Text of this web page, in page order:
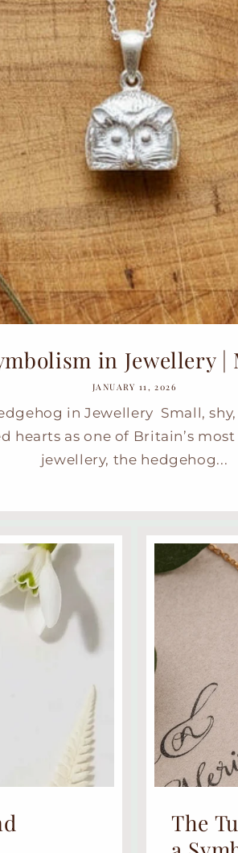
in Jewellery |
JANUARY 11, 2026
in Jewellery Small,
hearts as one of Britain’s
jewellery, the hedgehog...
The